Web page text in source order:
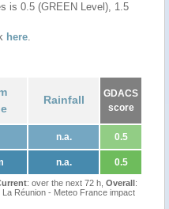
is 0.5 (GREEN Level), 1.5
here.
Rainfall
GDACS
score
n.a. 0.5
n.a. 0.5
: over the next 72 h, Overall:
Réunion - Meteo France impact